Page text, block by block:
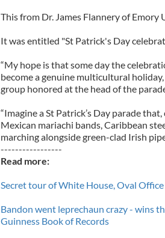
This from Dr. James Flannery of
It was entitled "St Patrick's Day
“My hope is that some day the
become a genuine multicultural
group honored at the head of the
“Imagine a St Patrick’s Day parade
Mexican mariachi bands, Caribbean
marching alongside green-clad Irish
-----------------
Read more:
Secret tour of White House, Oval
Bandon went leprechaun crazy - wins
Guinness Book of Records